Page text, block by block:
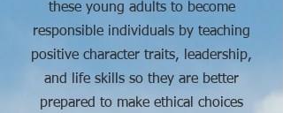
these young adults to become
responsible individuals by teaching
positive character traits, leadership,
and life skills so they are better
prepared to make ethical choices